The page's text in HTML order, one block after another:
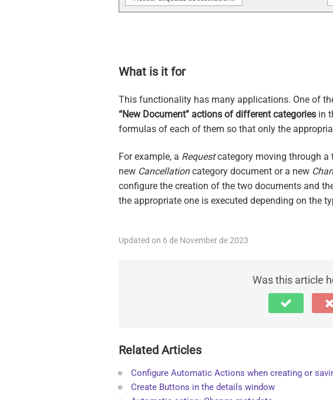
What is it for
This functionality has many applications. One of
“New Document” actions of different categories in
formulas of each of them so that only the
For example, a Requestcategory moving through a
new Cancellationcategory document or a new
configure the creation of the two documents and
the appropriate one is executed depending on the
Updated on 6 de November de 2023
Was this article
Related Articles
Configure Automatic Actions when creating or
Create Buttons in the details window